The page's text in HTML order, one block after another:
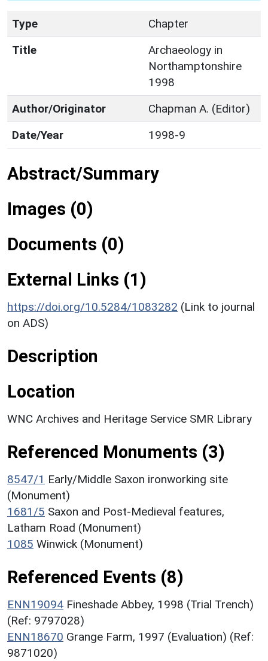
Type
Chapter
Title
Archaeology in
Northamptonshire
1998
Author/Originator
Chapman A. (Editor)
Date/Year
1998-9
Abstract/Summary
Images (0)
Documents (0)
External Links (1)
https://doi.org/10.5284/1083282 (Link to journal
on ADS)
Description
Location
WNC Archives and Heritage Service SMR Library
Referenced Monuments (3)
8547/1 Early/Middle Saxon ironworking site
(Monument)
1681/5 Saxon and Post-Medieval features,
Latham Road (Monument)
1085 Winwick (Monument)
Referenced Events (8)
ENN19094 Fineshade Abbey, 1998 (Trial Trench)
(Ref: 9797028)
ENN18670 Grange Farm, 1997 (Evaluation) (Ref:
9871020)